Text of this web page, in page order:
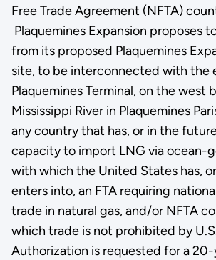
Free Trade Agreement (NFTA)
Plaquemines Expansion proposes
from its proposed Plaquemines
site, to be interconnected with the
Plaquemines Terminal, on the west
Mississippi River in Plaquemines
any country that has, or in the
capacity to import LNG via ocean-
with which the United States has,
enters into, an FTA requiring
trade in natural gas, and/or NFTA
which trade is not prohibited by
Authorization is requested for a